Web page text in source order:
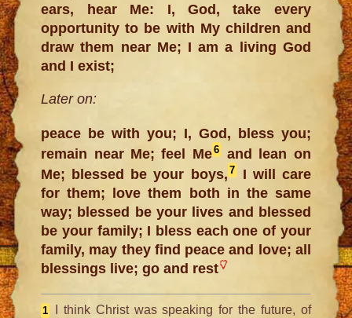
ears, hear Me: I, God, take every
opportunity to be with My children and
draw them near Me; I am a living God
and I exist;
Later on:
peace be with you; I, God, bless you;
remain near Me; feel Me6and lean on
Me; blessed be your boys, 7I will care
for them; love them both in the same
way; blessed be your lives and blessed
be your family; I bless each one of your
family, may they find peace and love; all
blessings live; go and rest
1 I think Christ was speaking for the future, of